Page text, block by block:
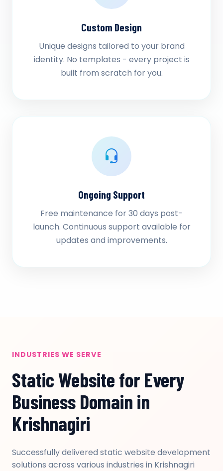
Custom Design
Unique designs tailored to your brand
identity. No templates - every project is
built from scratch for you.
Ongoing Support
Free maintenance for 30 days post-
launch. Continuous support available for
updates and improvements.
INDUSTRIES WE SERVE
Static Website for Every
Business Domain in
Krishnagiri
Successfully delivered static website development
solutions across various industries in Krishnagiri